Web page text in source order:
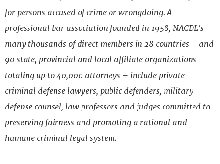
for persons accused of crime or wrongdoing. A
professional bar association founded in 1958, NACDL's
many thousands of direct members in 28 countries – and
90 state, provincial and local affiliate organizations
totaling up to 40,000 attorneys – include private
criminal defense lawyers, public defenders, military
defense counsel, law professors and judges committed to
preserving fairness and promoting a rational and
humane criminal legal system.